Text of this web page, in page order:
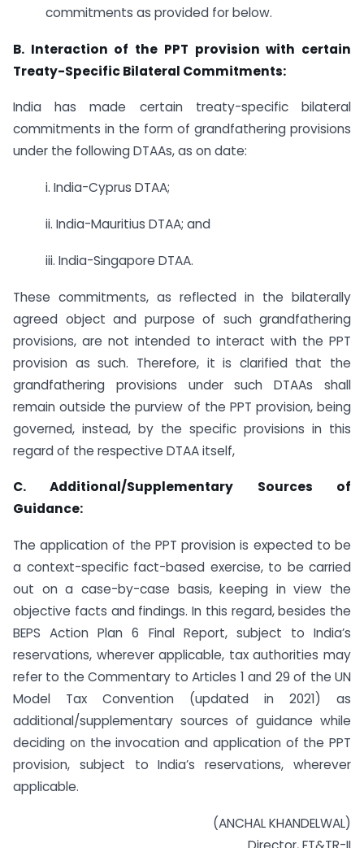
commitments as provided for below.
B. Interaction of the PPT provision with certain
Treaty-Specific Bilateral Commitments:
India has made certain treaty-specific bilateral
commitments in the form of grandfathering provisions
under the following DTAAs, as on date:
i. India-Cyprus DTAA;
ii. India-Mauritius DTAA; and
iii. India-Singapore DTAA.
These commitments, as reflected in the bilaterally
agreed object and purpose of such grandfathering
provisions, are not intended to interact with the PPT
provision as such. Therefore, it is clarified that the
grandfathering provisions under such DTAAs shall
remain outside the purview of the PPT provision, being
governed, instead, by the specific provisions in this
regard of the respective DTAA itself,
C. Additional/Supplementary Sources of
Guidance:
The application of the PPT provision is expected to be
a context-specific fact-based exercise, to be carried
out on a case-by-case basis, keeping in view the
objective facts and findings. In this regard, besides the
BEPS Action Plan 6 Final Report, subject to India’s
reservations, wherever applicable, tax authorities may
refer to the Commentary to Articles 1 and 29 of the UN
Model Tax Convention (updated in 2021) as
additional/supplementary sources of guidance while
deciding on the invocation and application of the PPT
provision, subject to India’s reservations, wherever
applicable.
(ANCHAL KHANDELWAL)